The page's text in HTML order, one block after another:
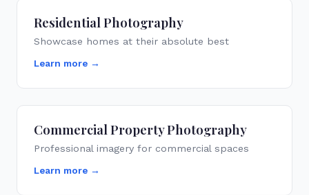
Residential Photography
Showcase homes at their absolute best
Learn more →
Commercial Property Photography
Professional imagery for commercial spaces
Learn more →